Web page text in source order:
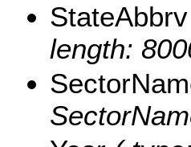
StateAbbrv
length: